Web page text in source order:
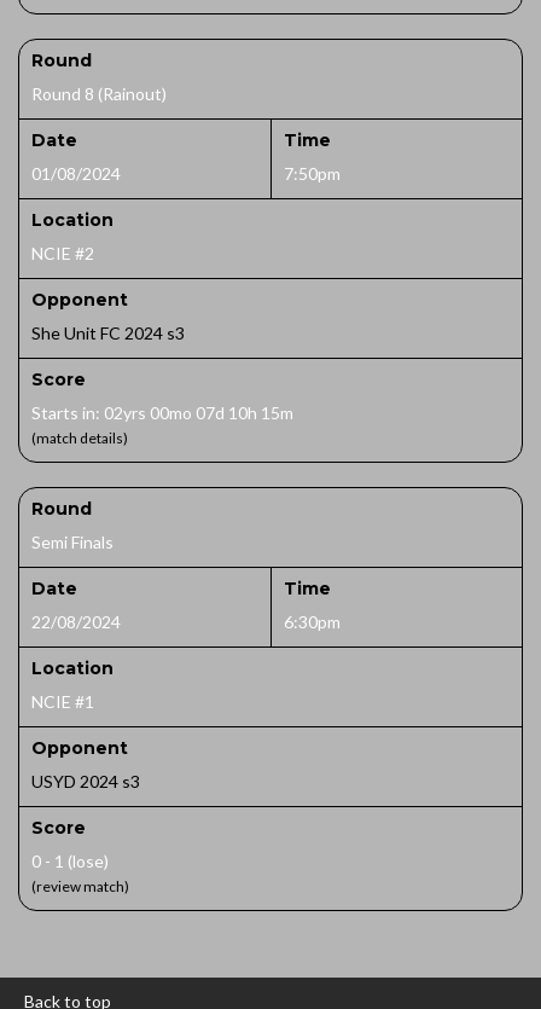
Round
Round 8 (Rainout)
Date
01/08/2024
Time
7:50pm
Location
NCIE #2
Opponent
She Unit FC 2024 s3
Score
Starts in: 02yrs 00mo 07d 10h 15m
(match details)
Round
Semi Finals
Date
22/08/2024
Time
6:30pm
Location
NCIE #1
Opponent
USYD 2024 s3
Score
0 - 1 (lose)
(review match)
Back to top